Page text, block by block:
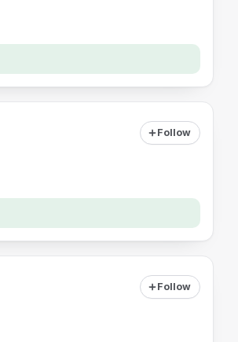
Follow
Follow